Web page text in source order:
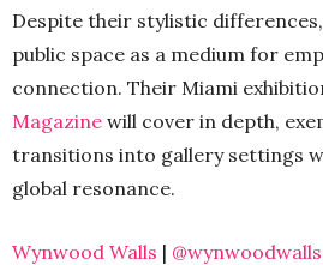
Despite their stylistic
public space as a medium for
connection. Their Miami
Magazine will cover in depth,
transitions into gallery settings
global resonance.
Wynwood Walls |